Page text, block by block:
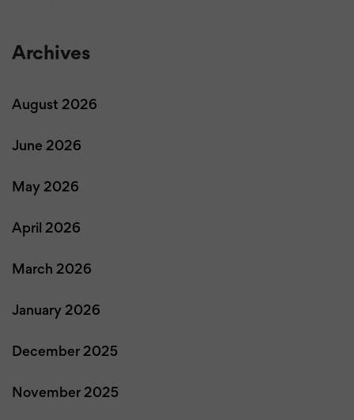
Archives
August 2026
June 2026
May 2026
April 2026
March 2026
January 2026
December 2025
November 2025